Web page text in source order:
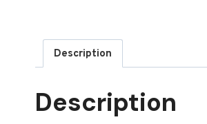
Description
Description